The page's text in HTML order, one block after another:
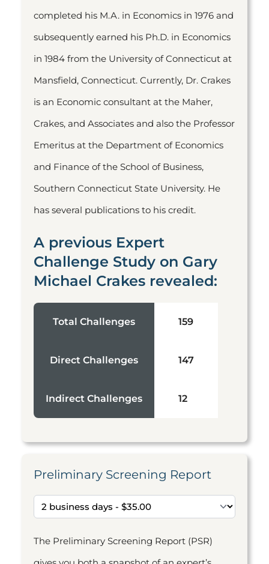
completed his M.A. in Economics in 1976 and
subsequently earned his Ph.D. in Economics
in 1984 from the University of Connecticut at
Mansfield, Connecticut. Currently, Dr. Crakes
is an Economic consultant at the Maher,
Crakes, and Associates and also the Professor
Emeritus at the Department of Economics
and Finance of the School of Business,
Southern Connecticut State University. He
has several publications to his credit.
A previous Expert
Challenge Study on Gary
Michael Crakes revealed:
Total Challenges 159
Direct Challenges 147
Indirect Challenges 12
Preliminary Screening Report
The Preliminary Screening Report (PSR)